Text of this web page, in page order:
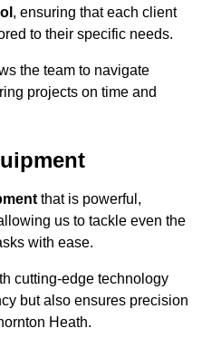
, ensuring that each client
to their specific needs.
the team to navigate
projects on time and
that is powerful,
us to tackle even the
with ease.
cutting-edge technology
but also ensures precision
Heath.